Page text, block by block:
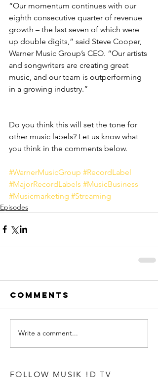
FOLLOW MUSIK !D TV
“Our momentum continues with our
eighth consecutive quarter of revenue
growth – the last seven of which were
up double digits,” said Steve Cooper,
Warner Music Group’s CEO. “Our artists
and songwriters are creating great
music, and our team is outperforming
in a growing industry.”
Do you think this will set the tone for
other music labels? Let us know what
you think in the comments below.
#WarnerMusicGroup #RecordLabel
#MajorRecordLabels #MusicBusiness
#Musicmarketing #Streaming
Episodes
Comments
Write a comment...